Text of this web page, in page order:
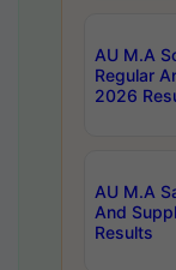
AU M.A
Regular
2026
AU M.A
And
Results